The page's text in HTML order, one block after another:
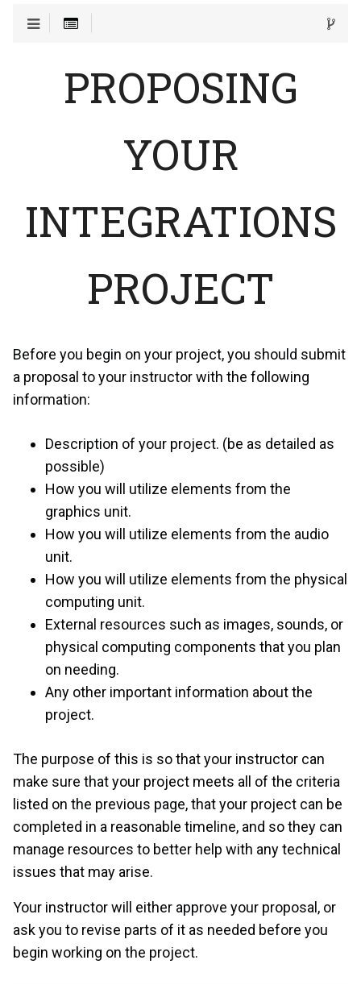
PROPOSING
YOUR
INTEGRATIONS
PROJECT
Before you begin on your project, you should submit
a proposal to your instructor with the following
information:
Description of your project. (be as detailed as
possible)
How you will utilize elements from the
graphics unit.
How you will utilize elements from the audio
unit.
How you will utilize elements from the physical
computing unit.
External resources such as images, sounds, or
physical computing components that you plan
on needing.
Any other important information about the
project.
The purpose of this is so that your instructor can
make sure that your project meets all of the criteria
listed on the previous page, that your project can be
completed in a reasonable timeline, and so they can
manage resources to better help with any technical
issues that may arise.
Your instructor will either approve your proposal, or
ask you to revise parts of it as needed before you
begin working on the project.